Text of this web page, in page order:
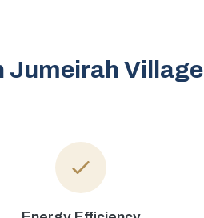
Jumeirah